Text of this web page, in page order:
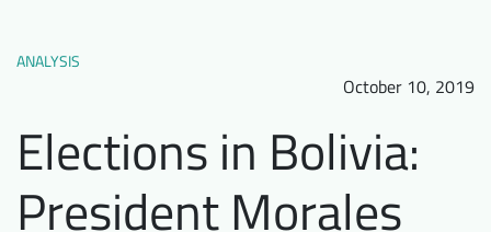
ANALYSIS
October 10, 2019
Elections in Bolivia:
President Morales